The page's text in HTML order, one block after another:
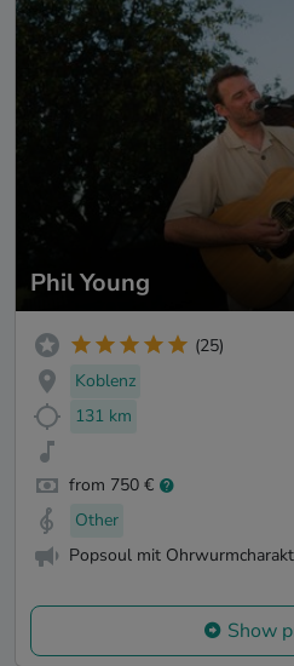
Phil Young
(25)
Koblenz
131 km
from 750 €
Other
Popsoul mit
Show